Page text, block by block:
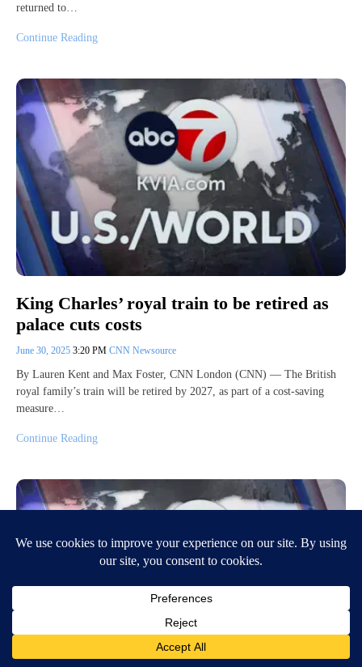
returned to…
Continue Reading
King Charles’ royal train to be retired as
palace cuts costs
June 30, 2025 3:20 PM CNN Newsource
By Lauren Kent and Max Foster, CNN London (CNN) — The British
royal family’s train will be retired by 2027, as part of a cost-saving
measure…
Continue Reading